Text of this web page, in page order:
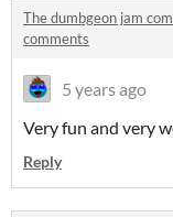
The dumbgeon jam
comments
5 years ago
Very fun and very
Reply